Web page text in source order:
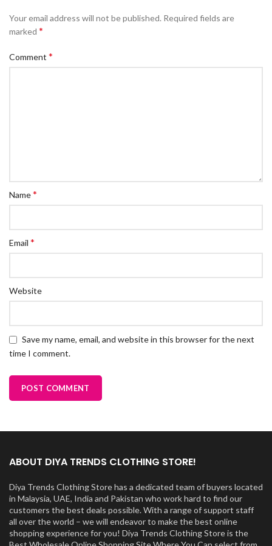
Your email address will not be published. Required fields are
marked *
Comment *
Name*
Email *
Website
Save my name, email, and website in this browser for the next
time I comment.
ABOUT DIYA TRENDS CLOTHING STORE!
Diya Trends Clothing Store has a dedicated team of buyers located
in Malaysia, UAE, India and Pakistan who work hard to find our
customers the best deals possible. With a range of support staff
all over the world – we will endeavor to make the best online
shopping experience for you! Diya Trends Clothing Store is the